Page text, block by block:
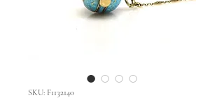
SKU: F1132140